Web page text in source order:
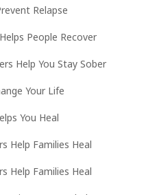
Relapse
People Recover
Help You Stay Sober
Your Life
You Heal
Help Families Heal
Help Families Heal